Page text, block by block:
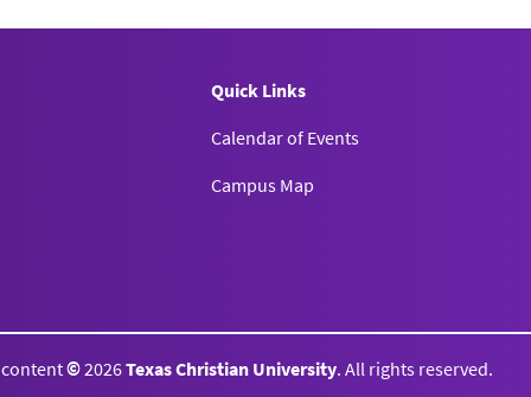
Quick Links
Calendar of Events
Campus Map
©2026Texas Christian University. All rights reserved.